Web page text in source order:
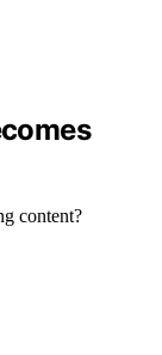
content?